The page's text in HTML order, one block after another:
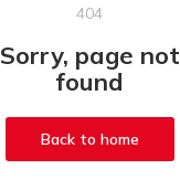
404
Sorry, page not
found
Back to home